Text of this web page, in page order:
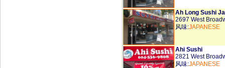
Ah Long Sushi
2697 West
风味:JAPANESE
Ahi Sushi
2821 West
风味:JAPANESE